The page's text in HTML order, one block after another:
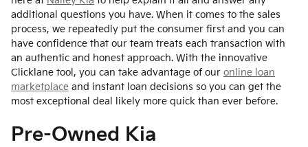
additional questions you have. When it comes to the sales
process, we repeatedly put the consumer first and you can
have confidence that our team treats each transaction with
an authentic and honest approach. With the innovative
Clicklane tool, you can take advantage of our online loan
marketplace and instant loan decisions so you can get the
most exceptional deal likely more quick than ever before.
Pre-Owned Kia